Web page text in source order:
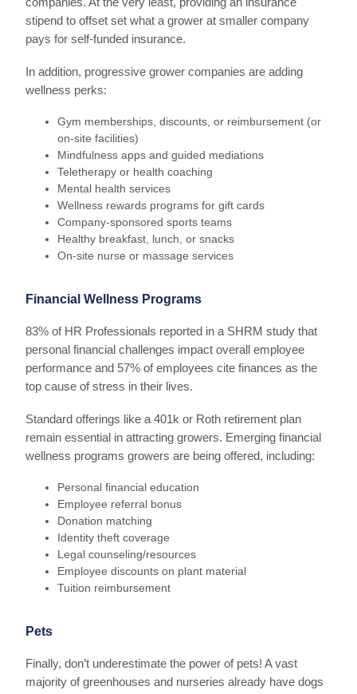
stipend to offset set what a grower at smaller company
pays for self-funded insurance.
In addition, progressive grower companies are adding
wellness perks:
Gym memberships, discounts, or reimbursement (or
on-site facilities)
Mindfulness apps and guided mediations
Teletherapy or health coaching
Mental health services
Wellness rewards programs for gift cards
Company-sponsored sports teams
Healthy breakfast, lunch, or snacks
On-site nurse or massage services
Financial Wellness Programs
83% of HR Professionals reported in a SHRM study that
personal financial challenges impact overall employee
performance and 57% of employees cite finances as the
top cause of stress in their lives.
Standard offerings like a 401k or Roth retirement plan
remain essential in attracting growers. Emerging financial
wellness programs growers are being offered, including:
Personal financial education
Employee referral bonus
Donation matching
Identity theft coverage
Legal counseling/resources
Employee discounts on plant material
Tuition reimbursement
Pets
Finally, don’t underestimate the power of pets! A vast
majority of greenhouses and nurseries already have dogs